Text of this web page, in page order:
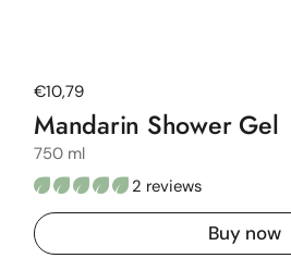
Regular price
€10,79
Mandarin Shower Gel
750 ml
2 reviews
Buy now